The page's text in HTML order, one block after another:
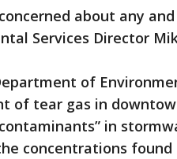
about any
Services Director
of
of tear gas in
in
concentrations